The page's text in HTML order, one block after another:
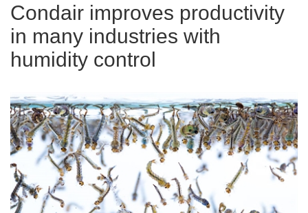
Condair improves productivity
in many industries with
humidity control